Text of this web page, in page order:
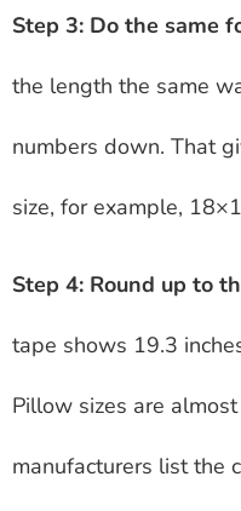
Step 3: Do the same
the length the same
numbers down. That
size, for example,
Step 4: Round up to
tape shows 19.3
Pillow sizes are
manufacturers list the